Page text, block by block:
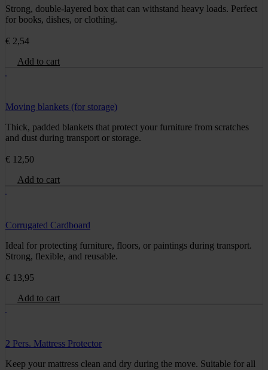
Strong, double-layered box that can withstand heavy loads. Perfect
for books, dishes, or clothing.
€ 2,54
Add to cart
Moving blankets (for storage)
Thick, padded blankets that protect your furniture from scratches
and dust during transport or storage.
€ 12,50
Add to cart
Corrugated Cardboard
Ideal for protecting furniture, floors, or paintings during transport.
Strong, flexible, and reusable.
€ 13,95
Add to cart
2 Pers. Mattress Protector
Keep your mattress clean and dry during the move. Suitable for all